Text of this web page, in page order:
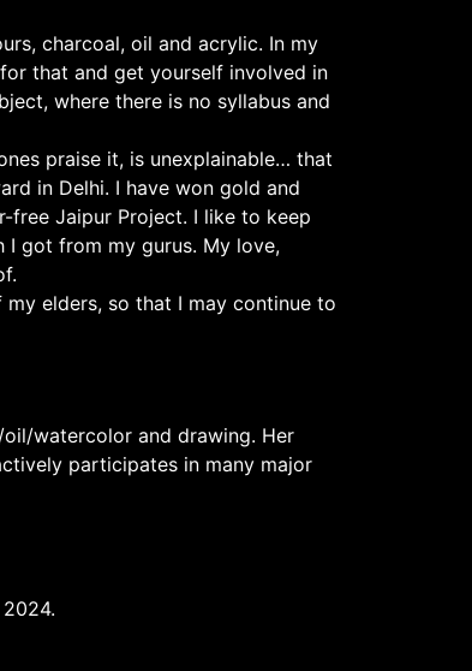
charcoal, oil and acrylic. In my
that and get yourself involved in
where there is no syllabus and
praise it, is unexplainable… that
in Delhi. I have won gold and
free Jaipur Project. I like to keep
I got from my gurus. My love,
elders, so that I may continue to
watercolor and drawing. Her
participates in many major